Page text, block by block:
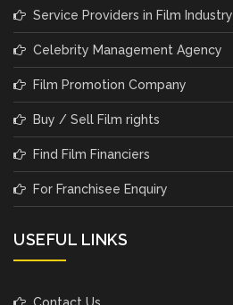
Service Providers in Film Industry
Celebrity Management Agency
Film Promotion Company
Buy / Sell Film rights
Find Film Financiers
For Franchisee Enquiry
USEFUL LINKS
Contact Us